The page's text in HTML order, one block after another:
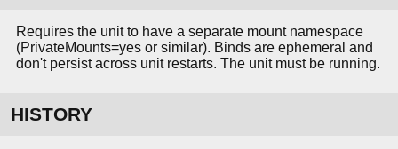
Requires the unit to have a separate mount namespace
(PrivateMounts=yes or similar). Binds are ephemeral and
don't persist across unit restarts. The unit must be running.
HISTORY